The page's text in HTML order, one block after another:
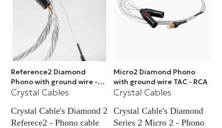
Reference2 Diamond
Phono with ground wire -
XLR
Crystal Cables
Crystal Cable's Diamond 2
Referece2 - Phono cable
Micro2 Diamond Phono
with ground wire TAC - RCA
Crystal Cables
Crystal Cable's Diamond
Series 2 Micro 2 - Phono